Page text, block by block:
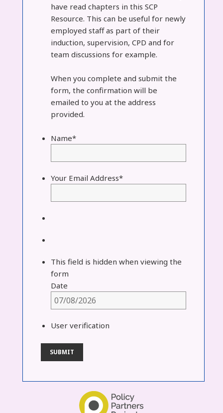
have read chapters in this SCP
Resource. This can be useful for newly
employed staff as part of their
induction, supervision, CPD and for
team discussions for example.
When you complete and submit the
form, the confirmation will be
emailed to you at the address
provided.
Name*
Your Email Address*
This field is hidden when viewing the
form
Date
User verification